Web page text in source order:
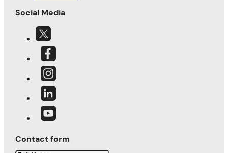
Social Media
Contact form